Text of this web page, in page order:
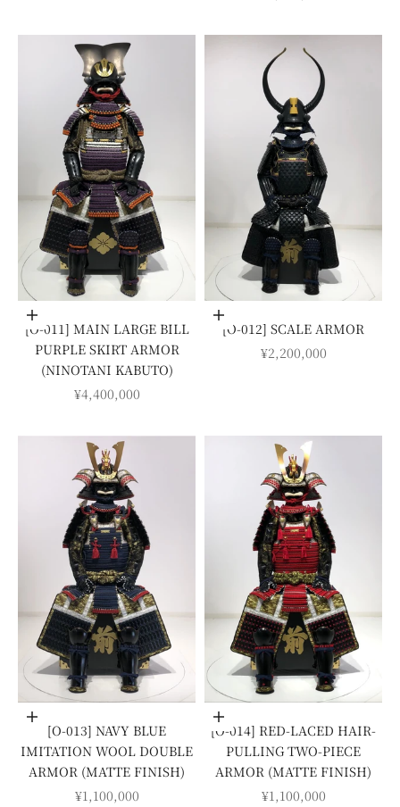
Add to cart
[O-011] MAIN LARGE BILL
PURPLE SKIRT ARMOR
(NINOTANI KABUTO)
SALE PRICE
¥4,400,000
Add to cart
[O-012] SCALE ARMOR
SALE PRICE
¥2,200,000
Add to cart
[O-013] NAVY BLUE
IMITATION WOOL DOUBLE
ARMOR (MATTE FINISH)
SALE PRICE
¥1,100,000
Add to cart
[O-014] RED-LACED HAIR-
PULLING TWO-PIECE
ARMOR (MATTE FINISH)
SALE PRICE
¥1,100,000